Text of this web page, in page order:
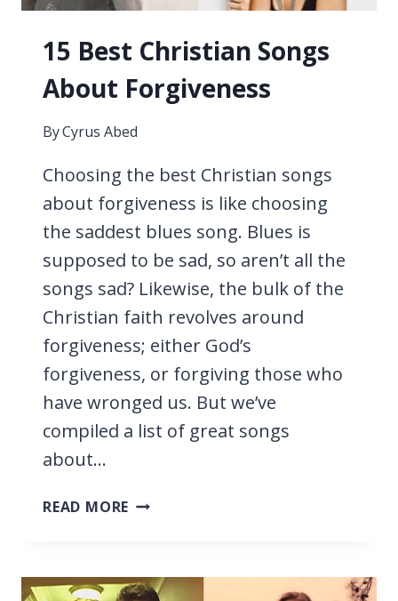
15 Best Christian Songs
About Forgiveness
ByCyrus Abed
Choosing the best Christian songs
about forgiveness is like choosing
the saddest blues song. Blues is
supposed to be sad, so aren’t all the
songs sad? Likewise, the bulk of the
Christian faith revolves around
forgiveness; either God’s
forgiveness, or forgiving those who
have wronged us. But we’ve
compiled a list of great songs
about…
READ MORE 15
ABOUT